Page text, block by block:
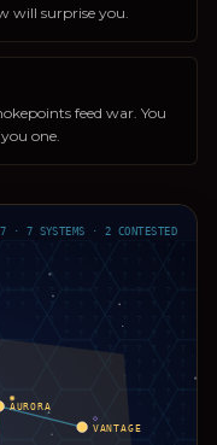
will surprise you.
feed war. You
one.
· 7 SYSTEMS · 2 CONTESTED
◉
AURORA
◇
VANTAGE